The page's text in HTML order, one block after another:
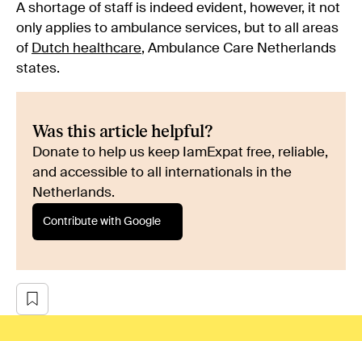
A shortage of staff is indeed evident, however, it not
only applies to ambulance services, but to all areas
of Dutch healthcare, Ambulance Care Netherlands
states.
Was this article helpful?
Donate to help us keep IamExpat free, reliable,
and accessible to all internationals in the
Netherlands.
Contribute with Google